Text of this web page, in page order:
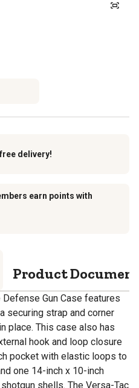
free delivery!
earn points with
Product
Gun Case features
securing strap and corner
place. This case also has
hook and loop closure
pocket with elastic loops to
one 14-inch x 10-inch
shells. The Versa-Tac